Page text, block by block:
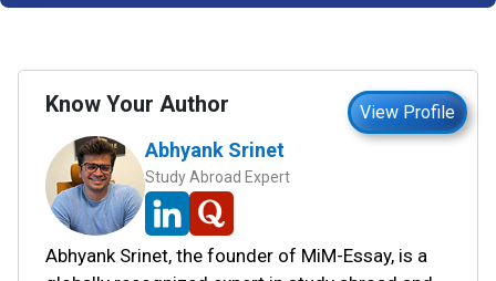
Know Your Author View Profile
Abhyank Srinet
Study Abroad Expert
Abhyank Srinet, the founder of MiM-Essay, is a